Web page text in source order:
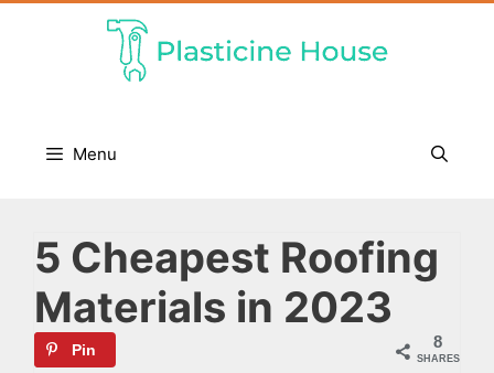
Menu
5 Cheapest Roofing
Materials in 2023
8
SHARES
Pin